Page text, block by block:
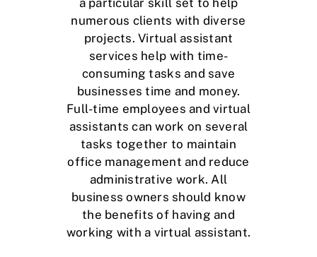
numerous clients with diverse
projects. Virtual assistant
services help with time-
consuming tasks and save
businesses time and money.
Full-time employees and virtual
assistants can work on several
tasks together to maintain
office management and reduce
administrative work. All
business owners should know
the benefits of having and
working with a virtual assistant.